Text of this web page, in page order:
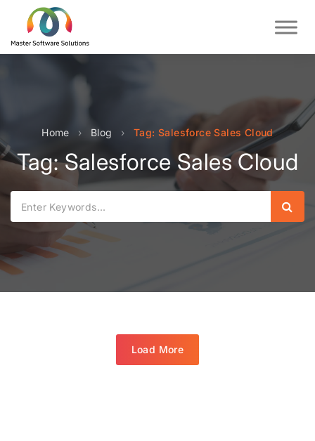
Home › Blog › Tag: Salesforce Sales Cloud
Tag: Salesforce Sales Cloud
Load More